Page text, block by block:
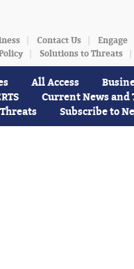
Contact Us Engage
Solutions to Threats
All Access
Current News and
Subscribe to